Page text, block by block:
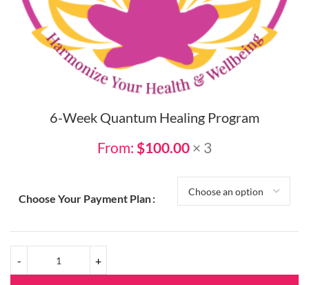
6-Week Quantum Healing Program
From: $100.00 × 3
Choose Your Payment Plan